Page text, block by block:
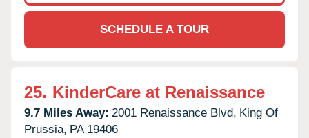
SCHEDULE A TOUR
25. KinderCare at Renaissance
9.7 Miles Away: 2001 Renaissance Blvd, King Of
Prussia, PA 19406